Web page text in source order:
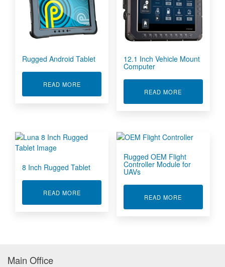
Rugged Android Tablet
READ MOREABOUT RUGGED ANDROID TABLET
12.1 Inch Vehicle Mount
Computer
READ MORE
8 Inch Rugged Tablet
READ MOREABOUT 8 INCH RUGGED TABLET
Rugged OEM Flight
Controller Module for
UAVs
READ MORE
Main Office